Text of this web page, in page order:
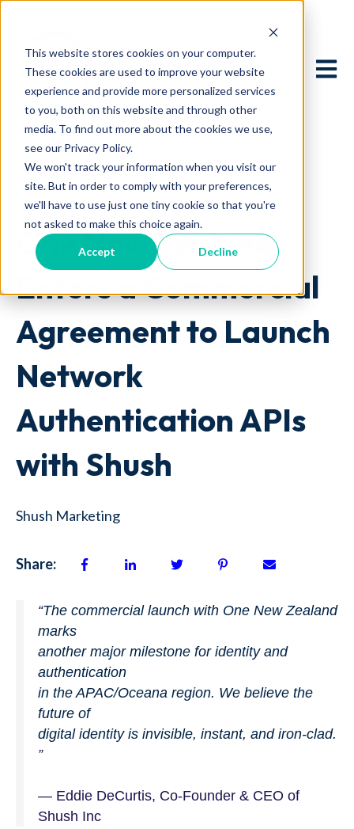
This website stores cookies on your computer.
These cookies are used to improve your website
experience and provide more personalized services
to you, both on this website and through other
media. To find out more about the cookies we use,
see our Privacy Policy.
We won't track your information when you visit our
site. But in order to comply with your preferences,
we'll have to use just one tiny cookie so that you're
not asked to make this choice again.
Accept Decline
Open
March 4, 2026 at 2:24 AM
One New Zealand
Enters a Commercial
Agreement to Launch
Network
Authentication APIs
with Shush
Shush Marketing
Share:
“The commercial launch with One New Zealand
marks
another major milestone for identity and
authentication
in the APAC/Oceana region. We believe the
future of
digital identity is invisible, instant, and iron-clad.
”
— Eddie DeCurtis, Co-Founder & CEO of
Shush Inc